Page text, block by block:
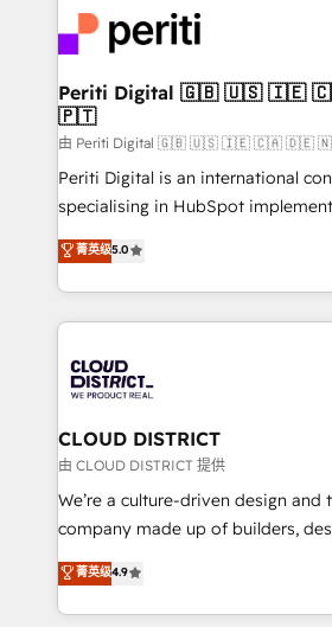
business with HubSpot? Let
you grow faster, smarter, and with
ィブ・エージェンシーです。事業部
門が分立する組織で、データと業務
を、CRMを軸とした全社共通基盤に
思決定者・PMO・現場担当者に並走し
HubSpot導入・活用支援 顧客データ
GTMの見える化・自動化まで。全
タ品質設計、グループ横断のCRM統
の一部をAIが自律実行する組織への
Breeze・Claude等をHubSpotと連
革を、構想から実装・定着までPMO
定の代行ではなく、設計の責任」を
の統合・浸透・変革管理を実行します。 ▸ CMS戦
計・構築：リード獲得・CVR・SEO
提供。 ▸ 既存CRM・MAからの移行
Marketo・Pardot等からの移行、カ
データ移行と活用設計まで。 ▸ AEO
Periti Digital 🇬🇧 🇺🇸 🇮🇪 🇨🇦 🇩🇪 🇳🇱
🇵🇹
由 Periti Digital 🇬🇧 🇺🇸 🇮🇪 🇨🇦 🇩🇪
Periti Digital is an international
specialising in HubSpot
Antropic's Claude business
offices in Dublin, Munich,
New York. We help organisations unlock their full
revenue potential by deeply
beyond, with HubSpot, and
Claude AI across the processes
From automating complex
insights buried in data, we build
that think, connect, and scale. Our approach goes
beyond configuration. We embed
actually runs, and architect
technology work harder — so their
菁英级5.0
CLOUD DISTRICT
由 CLOUD DISTRICT 提供
We’re a culture-driven design and
company made up of builders,
thinkers. We blend strategy, design,
development—always fueled by
ideas, opportunities, and
菁英级4.9